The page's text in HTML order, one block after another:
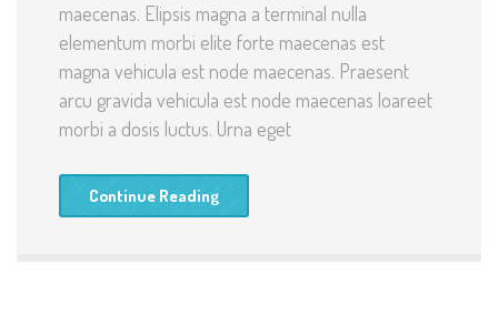
maecenas. Elipsis magna a terminal nulla
elementum morbi elite forte maecenas est
magna vehicula est node maecenas. Praesent
arcu gravida vehicula est node maecenas loareet
morbi a dosis luctus. Urna eget
Continue Reading